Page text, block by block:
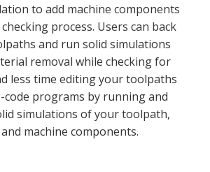
to add machine components
process. Users can back
and run solid simulations
removal while checking for
less time editing your toolpaths
programs by running and
simulations of your toolpath,
machine components.